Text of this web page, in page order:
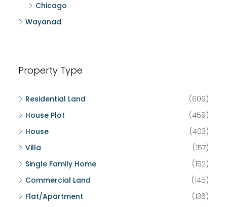
Chicago
Wayanad
Property Type
Residential Land
(609)
House Plot
(459)
House
(403)
Villa
(157)
Single Family Home
(152)
Commercial Land
(145)
Flat/Apartment
(136)